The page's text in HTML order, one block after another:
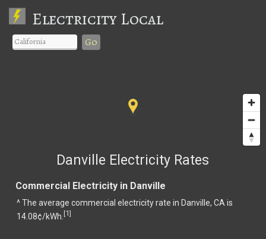
Electricity Local
Go
Danville Electricity Rates
Commercial Electricity in Danville
^ The average commercial electricity rate in Danville, CA is
14.08¢/kWh. [1]